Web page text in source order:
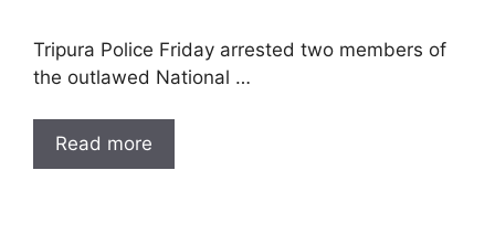
Tripura Police Friday arrested two members of
the outlawed National …
Read more